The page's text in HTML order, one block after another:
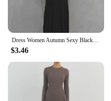
Dress Women Autumn Sexy Black Long Sleeves Casual Bodycon Maxi Dress Fashion Streetwear Club Elegant Party Dresses Female New
$3.46